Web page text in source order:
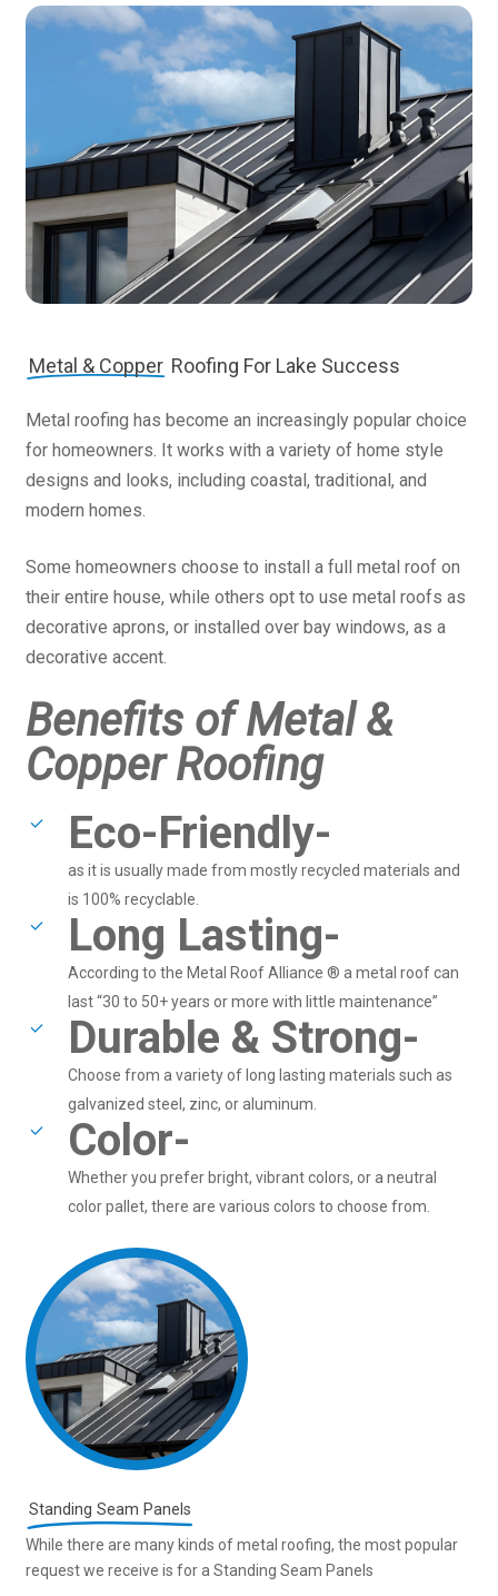
Metal & Copper Roofing For Lake Success
Metal roofing has become an increasingly popular choice
for homeowners. It works with a variety of home style
designs and looks, including coastal, traditional, and
modern homes.
Some homeowners choose to install a full metal roof on
their entire house, while others opt to use metal roofs as
decorative aprons, or installed over bay windows, as a
decorative accent.
Benefits of Metal &
Copper Roofing
Eco-Friendly-
as it is usually made from mostly recycled materials and
is 100% recyclable.
Long Lasting-
According to the Metal Roof Alliance ® a metal roof can
last “30 to 50+ years or more with little maintenance”
Durable & Strong-
Choose from a variety of long lasting materials such as
galvanized steel, zinc, or aluminum.
Color-
Whether you prefer bright, vibrant colors, or a neutral
color pallet, there are various colors to choose from.
Standing Seam Panels
While there are many kinds of metal roofing, the most popular
request we receive is for a Standing Seam Panels